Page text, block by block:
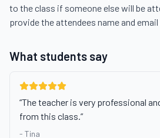
to the class if someone else will be
provide the attendees name and email
What students say
“The teacher is very professional
from this class.”
- Tina